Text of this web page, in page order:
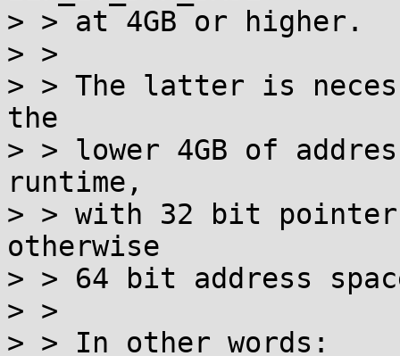
> > at 4GB or higher.
> >
> > The latter is
the
> > lower 4GB of
runtime,
> > with 32 bit
otherwise
> > 64 bit address
> >
> > In other words: